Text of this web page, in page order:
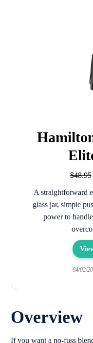
$48.95
A straightforward
glass jar, simple
power to
04/02/
Overview
If you want a no-fuss